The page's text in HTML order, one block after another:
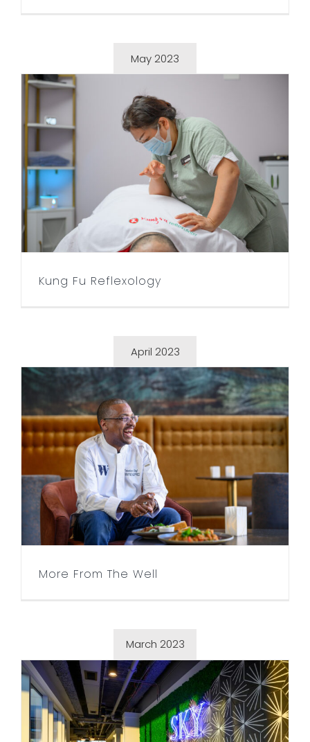
May 2023
Kung Fu Reflexology
Kung Fu Reflexology
April 2023
More From The Well
More From The Well
March 2023